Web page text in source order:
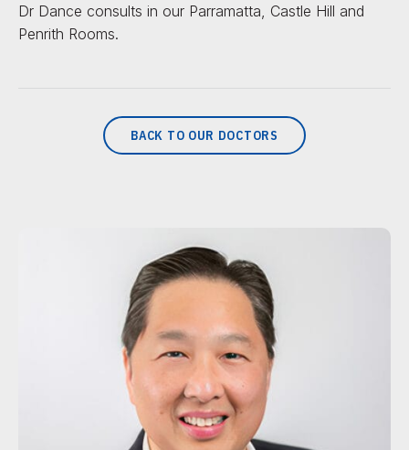
Dr Dance consults in our Parramatta, Castle Hill and
Penrith Rooms.
BACK TO OUR DOCTORS